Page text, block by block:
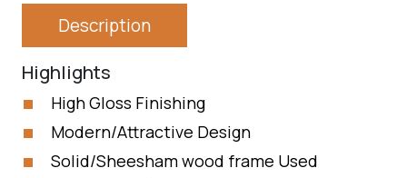
Description
Highlights
High Gloss Finishing
Modern/Attractive Design
Solid/Sheesham wood frame Used